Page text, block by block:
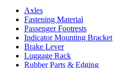
Axles
Fastening Material
Passenger Footrests
Indicator Mounting Bracket
Brake Lever
Luggage Rack
Rubber Parts & Edging